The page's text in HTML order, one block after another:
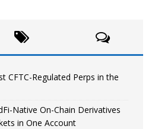
CFTC-Regulated Perps in the
Native On-Chain Derivatives
in One Account